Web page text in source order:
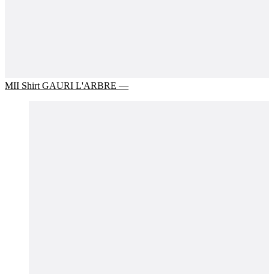
MII Shirt GAURI L'ARBRE —